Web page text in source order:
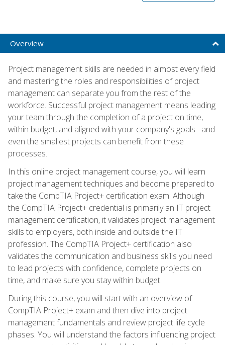
Overview
Project management skills are needed in almost every field
and mastering the roles and responsibilities of project
management can separate you from the rest of the
workforce. Successful project management means leading
your team through the completion of a project on time,
within budget, and aligned with your company's goals –and
even the smallest projects can benefit from these
processes.
In this online project management course, you will learn
project management techniques and become prepared to
take the CompTIA Project+ certification exam. Although
the CompTIA Project+ credential is primarily an IT project
management certification, it validates project management
skills to employers, both inside and outside the IT
profession. The CompTIA Project+ certification also
validates the communication and business skills you need
to lead projects with confidence, complete projects on
time, and make sure you stay within budget.
During this course, you will start with an overview of
CompTIA Project+ exam and then dive into project
management fundamentals and review project life cycle
phases. You will understand the factors influencing project